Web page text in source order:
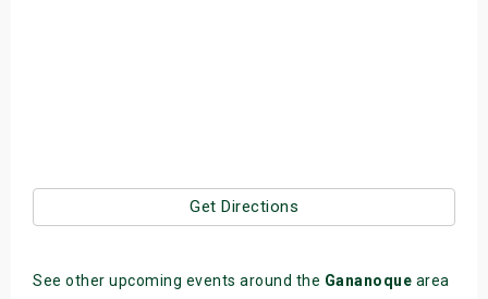
Get Directions
See other upcoming events around the Gananoque area